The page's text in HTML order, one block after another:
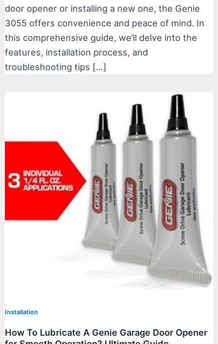
door opener or installing a new one, the Genie
3055 offers convenience and peace of mind. In
this comprehensive guide, we’ll delve into the
features, installation process, and
troubleshooting tips […]
Installation
How To Lubricate A Genie Garage Door Opener